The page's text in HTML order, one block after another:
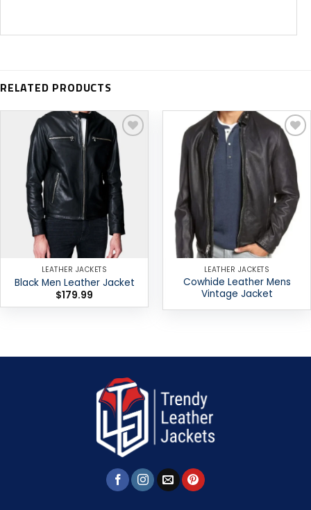
RELATED PRODUCTS
Add to
wishlist
LEATHER JACKETS
Black Men Leather Jacket
$179.99
Add to
wishlist
LEATHER JACKETS
Cowhide Leather Mens
Vintage Jacket